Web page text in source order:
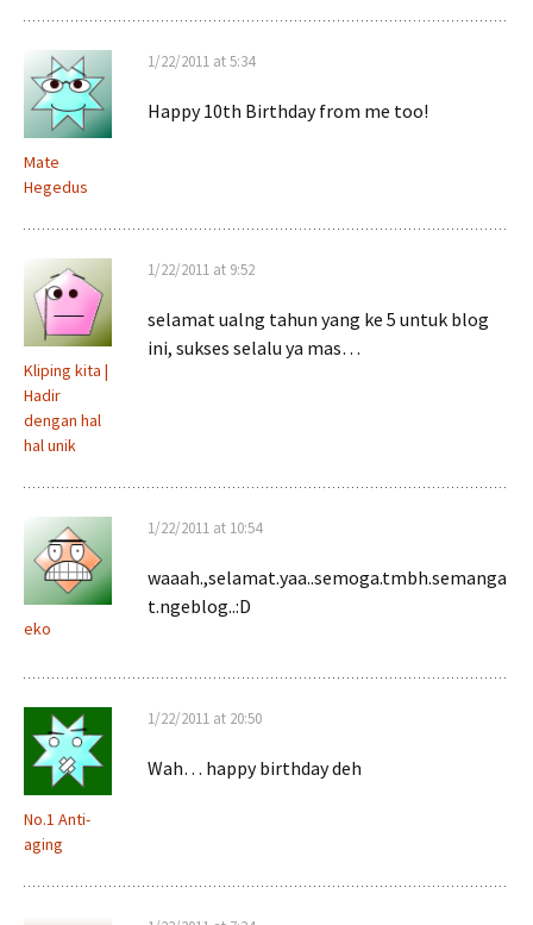
Mate
Hegedus
1/22/2011 at 5:34
Happy 10th Birthday from me too!
Kliping kita |
Hadir
dengan hal
hal unik
1/22/2011 at 9:52
selamat ualng tahun yang ke 5 untuk blog
ini, sukses selalu ya mas…
eko
1/22/2011 at 10:54
waaah.,selamat.yaa..semoga.tmbh.semanga
t.ngeblog..:D
No.1 Anti-
aging
1/22/2011 at 20:50
Wah… happy birthday deh